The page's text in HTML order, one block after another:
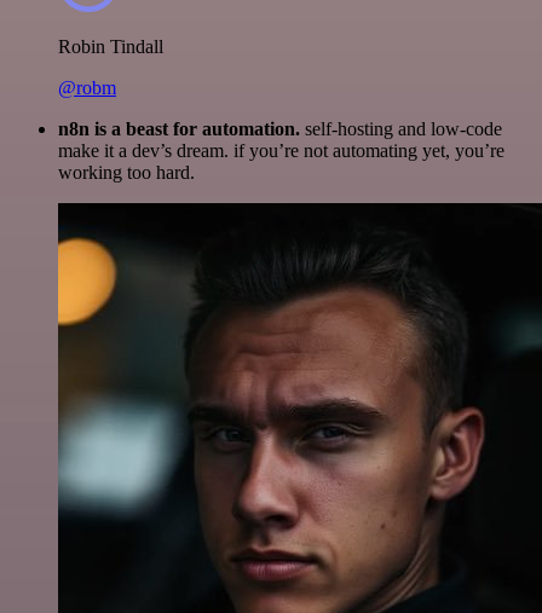
Robin Tindall
@robm
n8n is a beast for automation. self-hosting and low-code
make it a dev’s dream. if you’re not automating yet, you’re
working too hard.